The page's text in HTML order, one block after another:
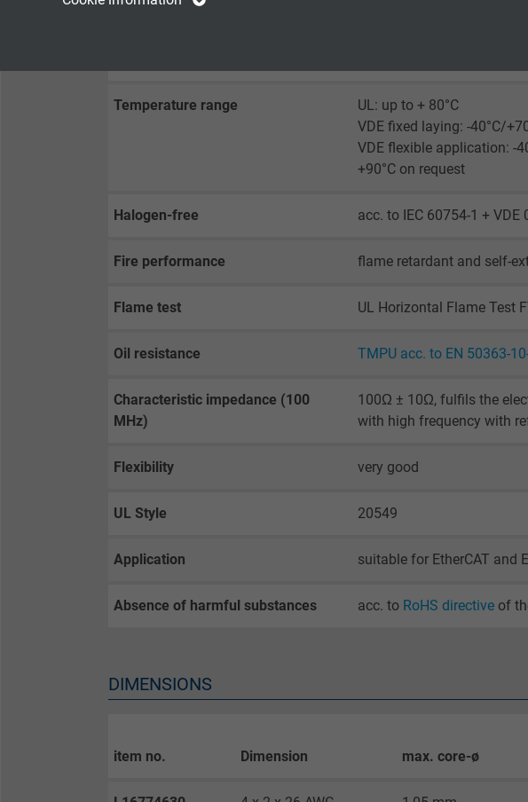
Contains the
Purpose
Google cookie for
Generates
visitor uses the
Purpose
Generates
_gid, Google
Vendor Google LLC
Google cookie for
Generates
Purpose
Generates
Temperature range
UL: up to + 80°C
VDE fixed laying: -40°C/
VDE flexible application: -
+90°C on request
Halogen-free acc. to IEC 60754-1 + VDE
Fire performance flame retardant and self-
Flame test UL Horizontal Flame Test
Oil resistance TMPU acc. to EN 50363-
Characteristic impedance (100
MHz)
100Ω ± 10Ω, fulfils the
with high frequency with
Flexibility very good
UL Style 20549
Application suitable for EtherCAT and
Absence of harmful substances acc. to RoHS directive of
DIMENSIONS
item no. Dimension max. core-ø